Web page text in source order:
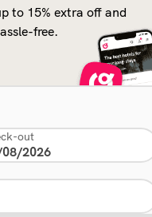
to 15% extra off and
free.
out